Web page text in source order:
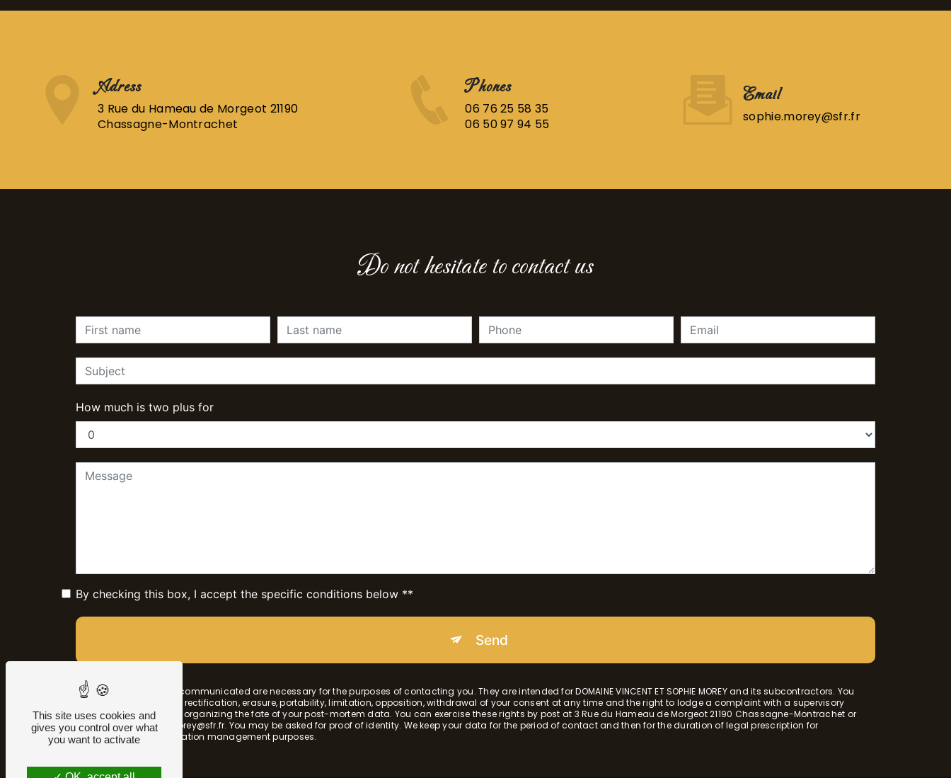
Adress
3 Rue du Hameau de Morgeot 21190
Chassagne-Montrachet
Phones
06 76 25 58 35
06 50 97 94 55
Email
sophie.morey@sfr.fr
Do not hesitate to contact us
How much is two plus for
By checking this box, I accept the specific conditions below **
Send
** The personal data communicated are necessary for the purposes of contacting you. They are intended for DOMAINE VINCENT ET SOPHIE MOREY and its subcontractors. You
have rights of access, rectification, erasure, portability, limitation, opposition, withdrawal of your consent at any time and the right to lodge a complaint with a supervisory
authority, as well than organizing the fate of your post-mortem data. You can exercise these rights by post at 3 Rue du Hameau de Morgeot 21190 Chassagne-Montrachet or
by email at sophie.morey@sfr.fr. You may be asked for proof of identity. We keep your data for the period of contact and then for the duration of legal prescription for
probationary and litigation management purposes.
This site uses cookies and
gives you control over what
you want to activate